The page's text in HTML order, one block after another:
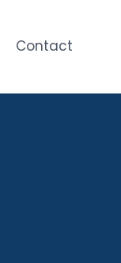
Contact